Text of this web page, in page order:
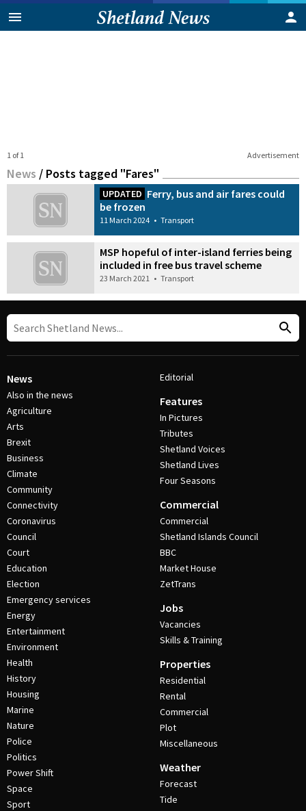
Advertisement
1 of 1
News / Posts tagged "Fares"
UPDATED Ferry, bus and air fares could
be frozen
11 March 2024 • Transport
MSP hopeful of inter-island ferries being
included in free bus travel scheme
23 March 2021 • Transport
News
Also in the news
Agriculture
Arts
Brexit
Business
Climate
Community
Connectivity
Coronavirus
Council
Court
Education
Election
Emergency services
Energy
Entertainment
Environment
Health
History
Housing
Marine
Nature
Police
Politics
Power Shift
Space
Sport
Editorial
Features
In Pictures
Tributes
Shetland Voices
Shetland Lives
Four Seasons
Commercial
Commercial
Shetland Islands Council
BBC
Market House
ZetTrans
Jobs
Vacancies
Skills & Training
Properties
Residential
Rental
Commercial
Plot
Miscellaneous
Weather
Forecast
Tide